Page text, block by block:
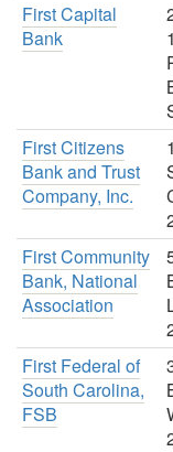
First Capital
Bank
First Citizens
Bank and Trust
Company, Inc.
First Community
Bank, National
Association
First Federal of
South Carolina,
FSB